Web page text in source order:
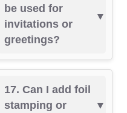
be used for
invitations or
greetings?
17. Can I add foil
stamping or